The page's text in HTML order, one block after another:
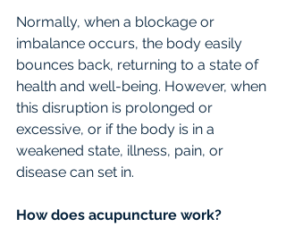
Normally, when a blockage or
imbalance occurs, the body easily
bounces back, returning to a state of
health and well-being. However, when
this disruption is prolonged or
excessive, or if the body is in a
weakened state, illness, pain, or
disease can set in.
How does acupuncture work?